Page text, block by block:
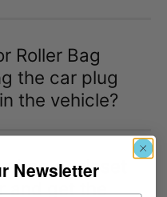
Roller Bag
the car plug
the vehicle?
bag or closet
and get the
Newsletter